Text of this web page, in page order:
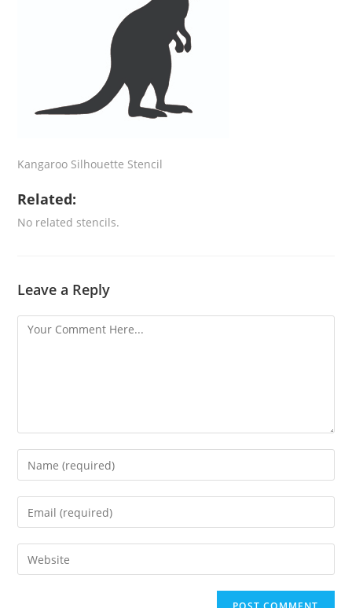
Kangaroo Silhouette Stencil
Related:
No related stencils.
Leave a Reply